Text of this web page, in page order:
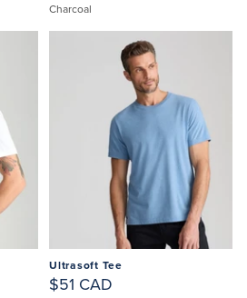
Charcoal
Ultrasoft Tee
$51 CAD